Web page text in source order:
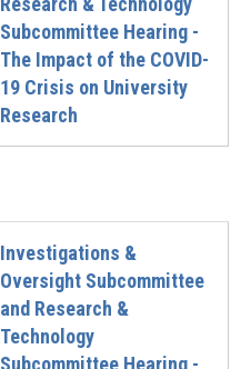
Subcommittee Hearing -
The Impact of the COVID-
19 Crisis on University
Research
Investigations &
Oversight Subcommittee
and Research &
Technology
Subcommittee Hearing -